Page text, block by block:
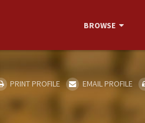
BROWSE
PRINT PROFILE EMAIL PROFILE